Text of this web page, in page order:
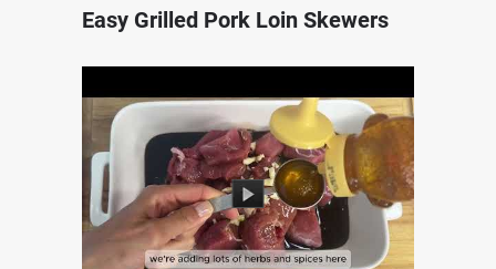
Easy Grilled Pork Loin Skewers